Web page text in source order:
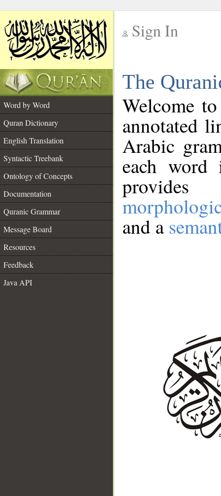
Sign In
The
Word by Word
Quran Dictionary
English Translation
Syntactic Treebank
Ontology of Concepts
Documentation
Quranic Grammar
Message Board
Resources
Feedback
Java API
Welcome
annotated
Arabic
each
and a